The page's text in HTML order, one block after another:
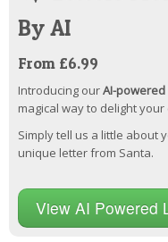
By AI
From £6.99
Introducing ourAI-
magical way to delight
Simply tell us a little about
unique letter from Santa.
View AI Powered